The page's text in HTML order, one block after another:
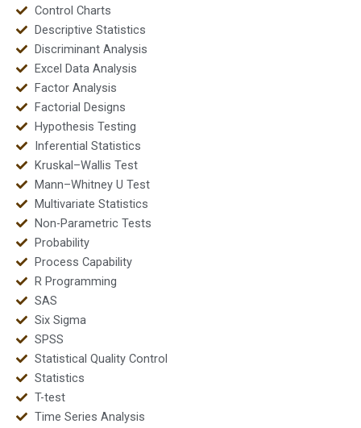
Control Charts
Descriptive Statistics
Discriminant Analysis
Excel Data Analysis
Factor Analysis
Factorial Designs
Hypothesis Testing
Inferential Statistics
Kruskal–Wallis Test
Mann–Whitney U Test
Multivariate Statistics
Non-Parametric Tests
Probability
Process Capability
R Programming
SAS
Six Sigma
SPSS
Statistical Quality Control
Statistics
T-test
Time Series Analysis